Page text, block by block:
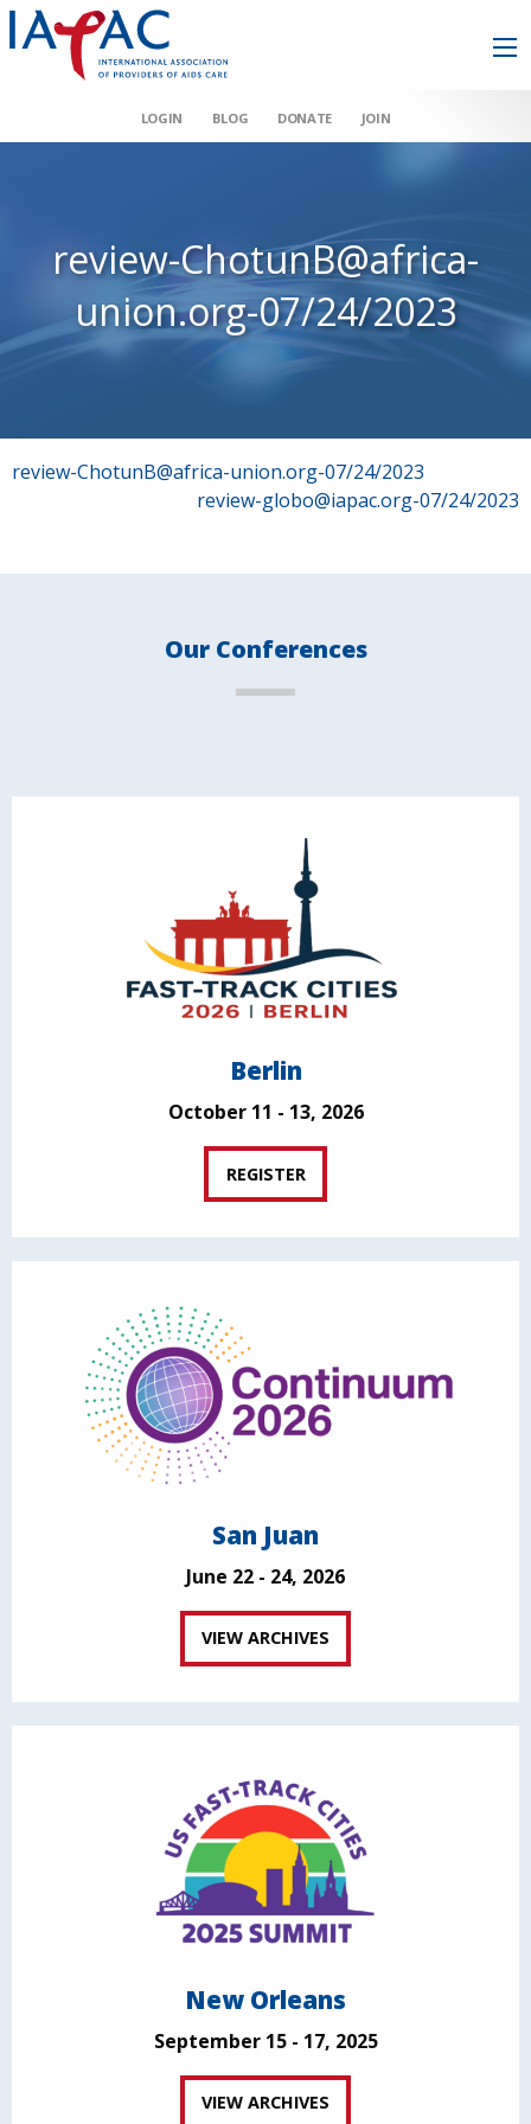
LOGIN BLOG DONATE JOIN
review-ChotunB@africa-
union.org-07/24/2023
Post
review-ChotunB@africa-union.org-07/24/2023
review-globo@iapac.org-07/24/2023
Our Conferences
Berlin
October 11 - 13, 2026
REGISTER
San Juan
June 22 - 24, 2026
VIEW ARCHIVES
New Orleans
September 15 - 17, 2025
VIEW ARCHIVES